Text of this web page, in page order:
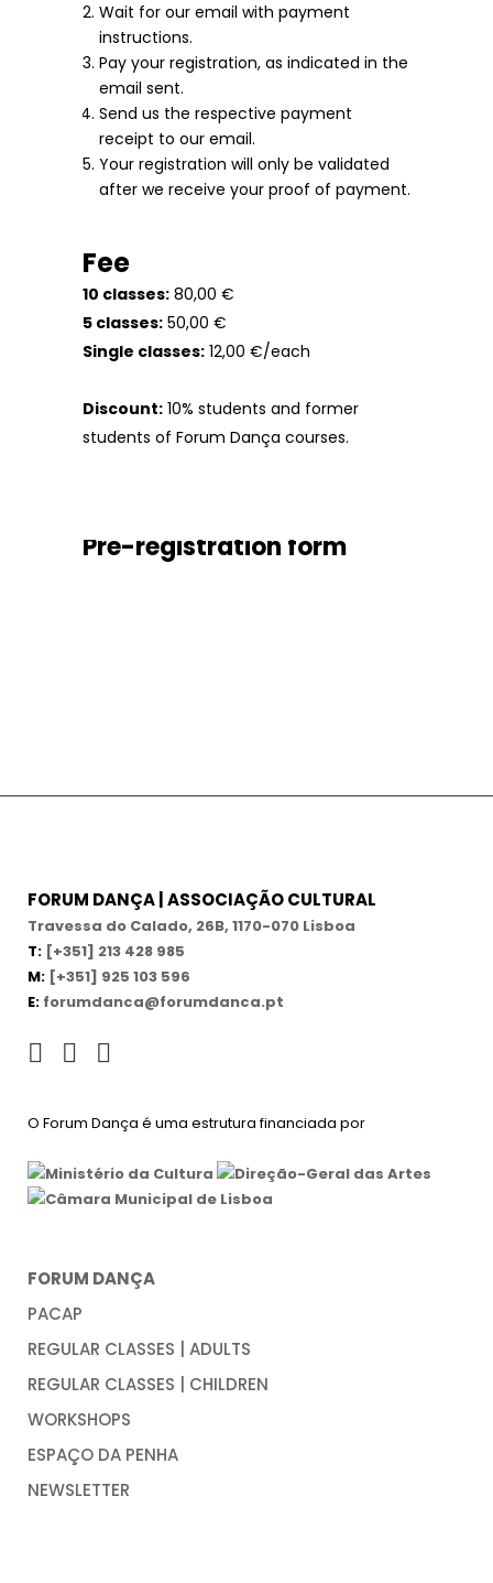
Wait for our email with payment
instructions.
Pay your registration, as indicated in the
email sent.
Send us the respective payment
receipt to our email.
Your registration will only be validated
after we receive your proof of payment.
Fee
10 classes: 80,00 €
5 classes: 50,00 €
Single classes: 12,00 €/each
Discount: 10% students and former
students of Forum Dança courses.
Pre-registration form
FORUM DANÇA | ASSOCIAÇÃO CULTURAL
Travessa do Calado, 26B, 1170-070 Lisboa
T: [+351] 213 428 985
M: [+351] 925 103 596
E: forumdanca@forumdanca.pt
O Forum Dança é uma estrutura financiada por
FORUM DANÇA
PACAP
REGULAR CLASSES | ADULTS
REGULAR CLASSES | CHILDREN
WORKSHOPS
ESPAÇO DA PENHA
NEWSLETTER